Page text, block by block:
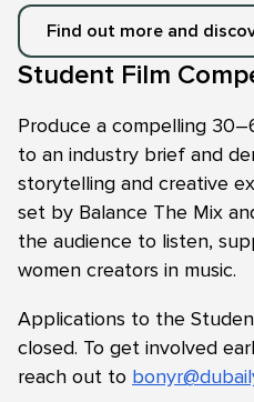
Find out more and
Student Film
Produce a compelling
to an industry brief and
storytelling and creative
set by Balance The Mix
the audience to listen,
women creators in music.
Applications to the
closed. To get involved
reach out to